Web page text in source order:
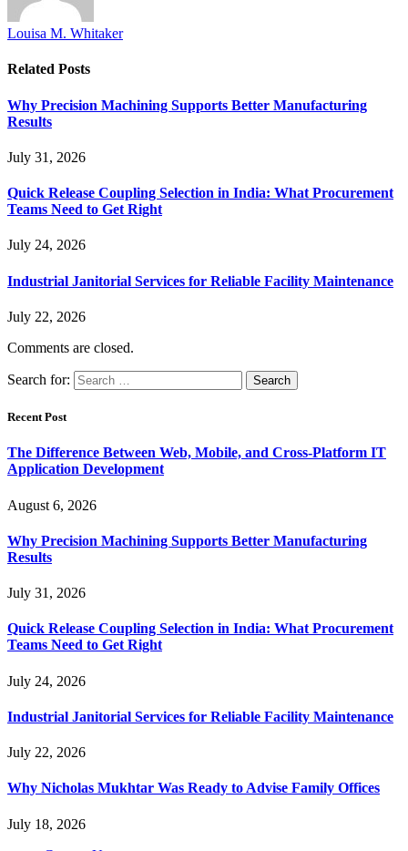
Louisa M. Whitaker
Related Posts
Why Precision Machining Supports Better Manufacturing
Results
July 31, 2026
Quick Release Coupling Selection in India: What Procurement
Teams Need to Get Right
July 24, 2026
Industrial Janitorial Services for Reliable Facility Maintenance
July 22, 2026
Comments are closed.
Search for:
Recent Post
The Difference Between Web, Mobile, and Cross-Platform IT
Application Development
August 6, 2026
Why Precision Machining Supports Better Manufacturing
Results
July 31, 2026
Quick Release Coupling Selection in India: What Procurement
Teams Need to Get Right
July 24, 2026
Industrial Janitorial Services for Reliable Facility Maintenance
July 22, 2026
Why Nicholas Mukhtar Was Ready to Advise Family Offices
July 18, 2026